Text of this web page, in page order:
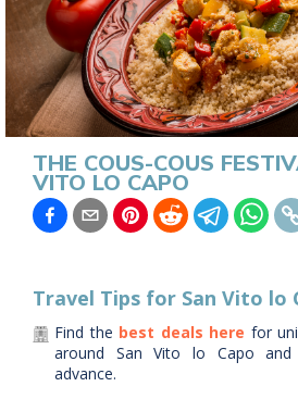
THE COUS-COUS
VITO LO CAPO
Travel Tips for San Vito lo
Find the best deals here for
around San Vito lo Capo
advance.